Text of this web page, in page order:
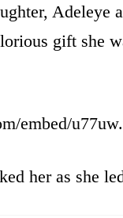
Adeleye
gift she
embed/
her as she